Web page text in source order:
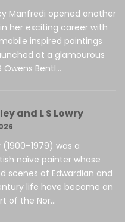
Manfredi opened another
her exciting career with
inspired paintings
at a glamourous
Owens Bentl...
and L S Lowry
(1900–1979) was a
naïve painter whose
scenes of Edwardian and
life have become an
of the Nor...